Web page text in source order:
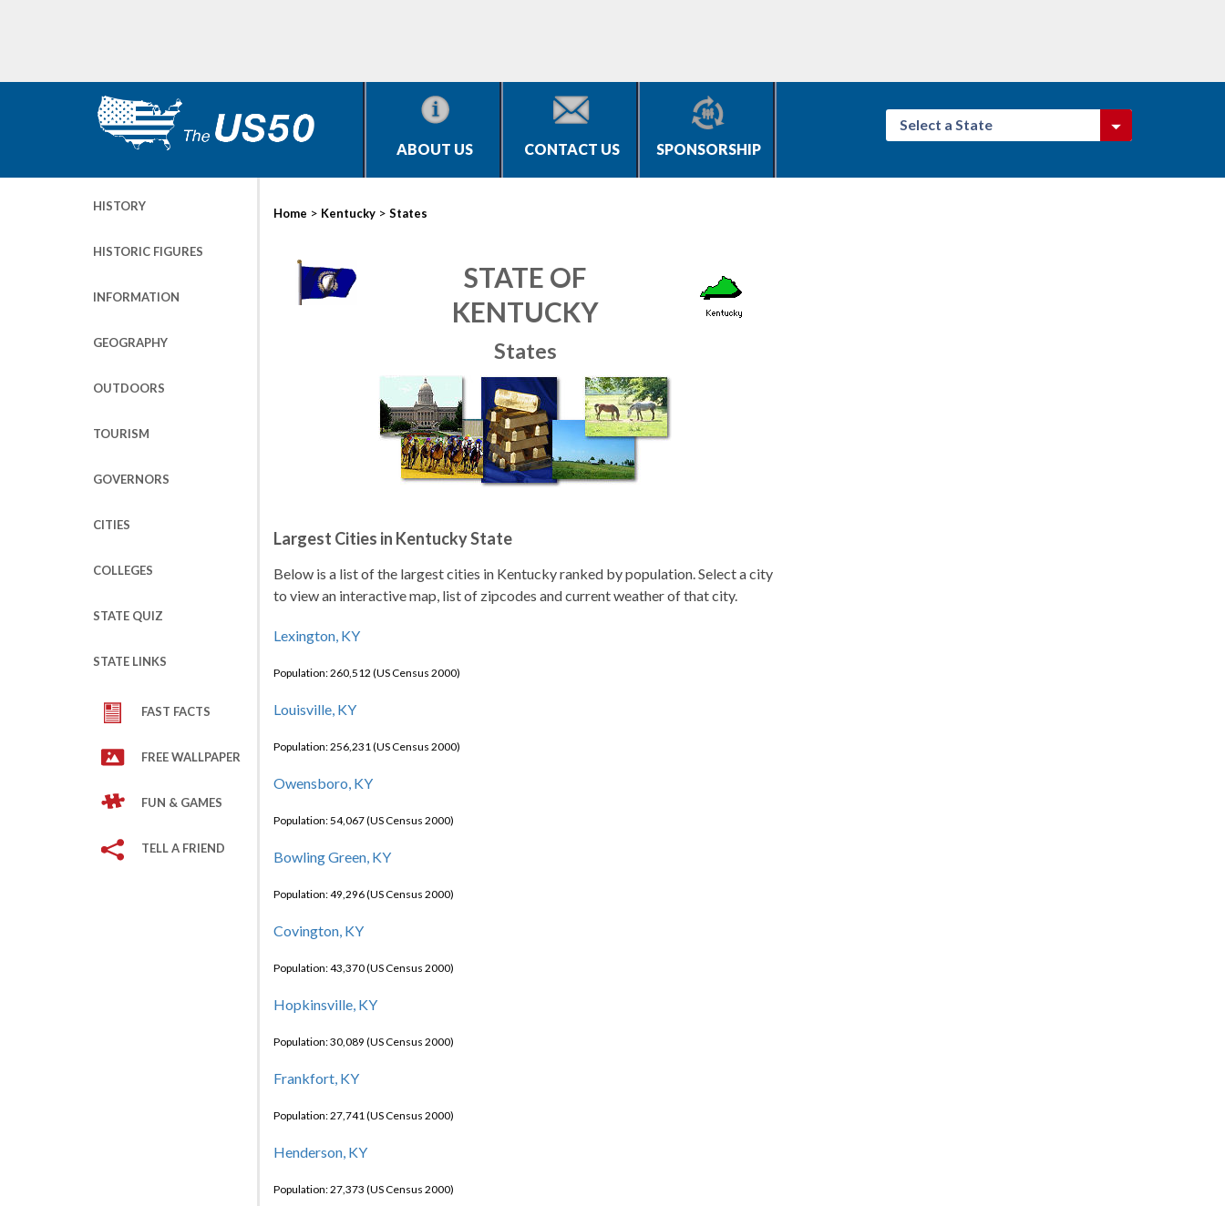
ABOUT US CONTACT US SPONSORSHIP
Select a State
HISTORY
HISTORIC FIGURES
INFORMATION
GEOGRAPHY
OUTDOORS
TOURISM
GOVERNORS
CITIES
COLLEGES
STATE QUIZ
STATE LINKS
FAST FACTS
FREE WALLPAPER
FUN & GAMES
TELL A FRIEND
Home > Kentucky > States
STATE OF
KENTUCKY
States
Largest Cities in Kentucky State
Below is a list of the largest cities in Kentucky ranked by population. Select a city
to view an interactive map, list of zipcodes and current weather of that city.
Lexington, KY
Population: 260,512 (US Census 2000)
Louisville, KY
Population: 256,231 (US Census 2000)
Owensboro, KY
Population: 54,067 (US Census 2000)
Bowling Green, KY
Population: 49,296 (US Census 2000)
Covington, KY
Population: 43,370 (US Census 2000)
Hopkinsville, KY
Population: 30,089 (US Census 2000)
Frankfort, KY
Population: 27,741 (US Census 2000)
Henderson, KY
Population: 27,373 (US Census 2000)